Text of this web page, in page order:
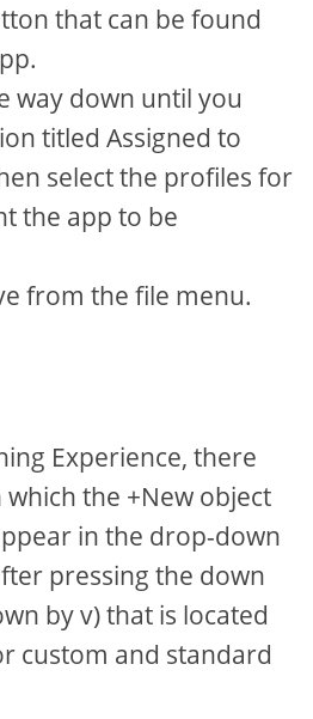
that can be found
way down until you
titled Assigned to
select the profiles for
the app to be
from the file menu.
Experience, there
which the +New object
in the drop-down
pressing the down
by v) that is located
custom and standard